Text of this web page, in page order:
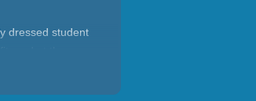
dressed student
favor of the